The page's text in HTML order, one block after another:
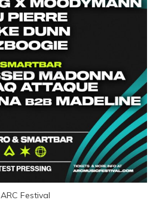
ARC Festival